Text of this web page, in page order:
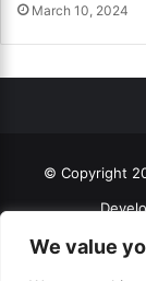
We value
March 10, 2024
© Copyright